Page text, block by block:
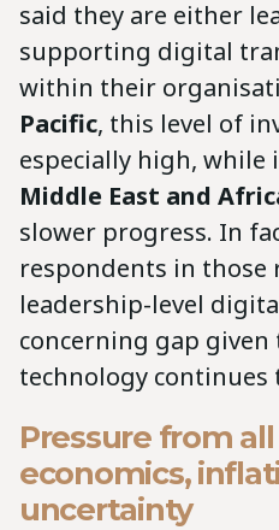
said they are either
supporting digital
within their
Pacific, this level of
especially high, while
Middle East and
slower progress. In
respondents in
leadership-level
concerning gap given
technology continues
Pressure from all
economics,
uncertainty